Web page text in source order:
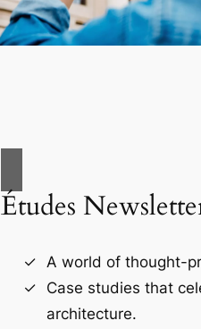
Études
A world of thought-
Case studies that
architecture.